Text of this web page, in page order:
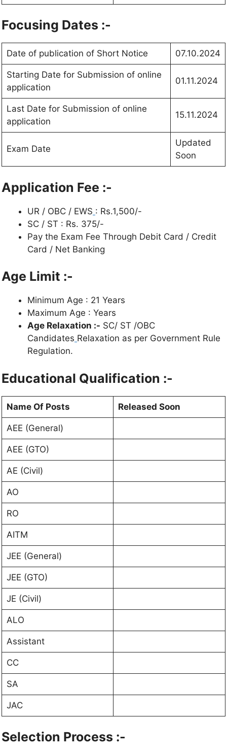
Focusing Dates :-
Date of publication of Short Notice 07.10.2024
Starting Date for Submission of online
application
01.11.2024
Last Date for Submission of online
application
15.11.2024
Exam Date
Updated
Soon
Application Fee :-
UR / OBC / EWS : Rs.1,500/-
SC / ST : Rs. 375/-
Pay the Exam Fee Through Debit Card / Credit
Card / Net Banking
Age Limit :-
Minimum Age : 21 Years
Maximum Age : Years
Age Relaxation :- SC/ ST /OBC
Candidates Relaxation as per Government Rule
Regulation.
Educational Qualification :-
Name Of Posts Released Soon
AEE (General)
AEE (GTO)
AE (Civil)
AO
RO
AITM
JEE (General)
JEE (GTO)
JE (Civil)
ALO
Assistant
CC
SA
JAC
Selection Process :-